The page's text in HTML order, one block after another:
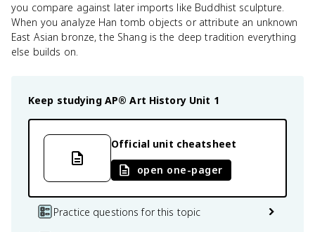
you compare against later imports like Buddhist sculpture.
When you analyze Han tomb objects or attribute an unknown
East Asian bronze, the Shang is the deep tradition everything
else builds on.
Keep studying AP® Art History Unit 1
Official unit cheatsheet
open one-pager
Practice questions for this topic